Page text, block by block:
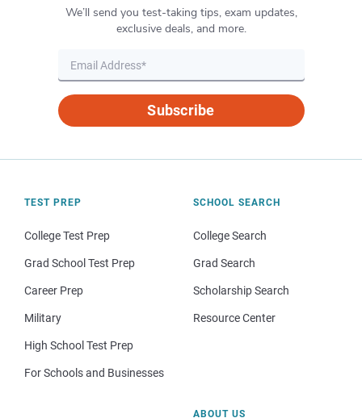
We’ll send you test-taking tips, exam updates,
exclusive deals, and more.
Subscribe
TEST PREP
College Test Prep
Grad School Test Prep
Career Prep
Military
High School Test Prep
For Schools and Businesses
SCHOOL SEARCH
College Search
Grad Search
Scholarship Search
Resource Center
ABOUT US